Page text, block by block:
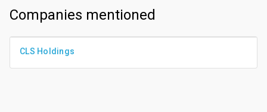
Companies mentioned
CLS Holdings